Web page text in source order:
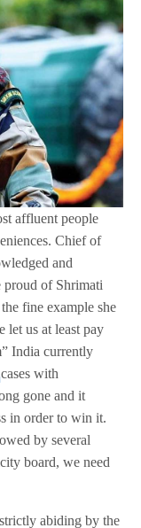
affluent people
Chief of
and
proud of Shrimati
fine example she
let us at least pay
India currently
cases with
gone and it
in order to win it.
by several
board, we need
abiding by the